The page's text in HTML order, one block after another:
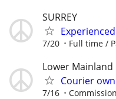
SURREY
7/20 Full time /
Lower Mainland
Courier
7/16 Commission